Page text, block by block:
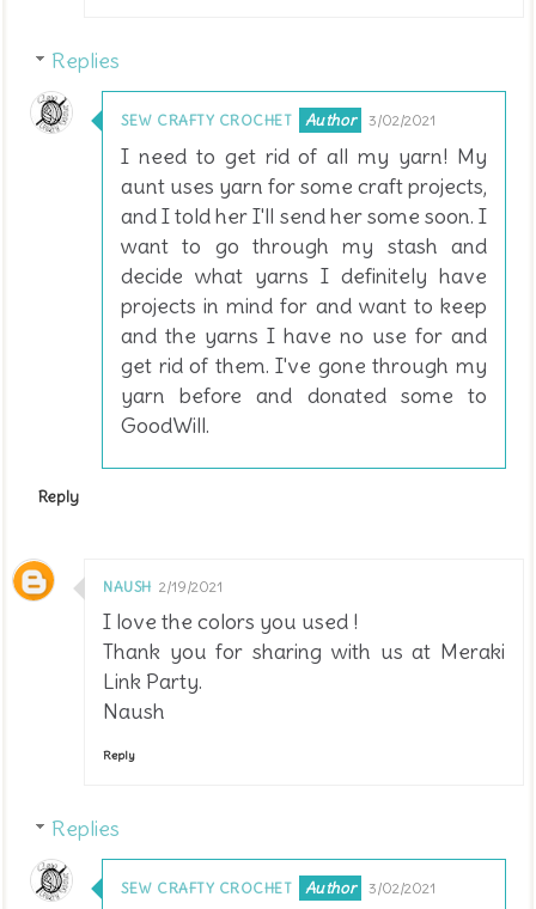
Replies
SEW CRAFTY CROCHET 3/02/2021
I need to get rid of all my yarn! My
aunt uses yarn for some craft projects,
and I told her I'll send her some soon. I
want to go through my stash and
decide what yarns I definitely have
projects in mind for and want to keep
and the yarns I have no use for and
get rid of them. I've gone through my
yarn before and donated some to
GoodWill.
Reply
NAUSH 2/19/2021
I love the colors you used !
Thank you for sharing with us at Meraki
Link Party.
Naush
Reply
Replies
SEW CRAFTY CROCHET 3/02/2021